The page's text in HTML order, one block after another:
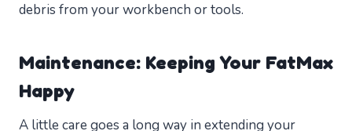
debris from your workbench or tools.
Maintenance: Keeping Your FatMax
Happy
A little care goes a long way in extending your